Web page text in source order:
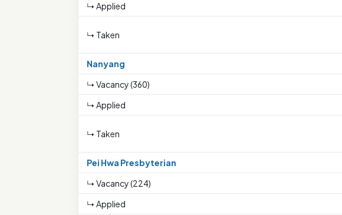
↳ Applied
↳ Taken
Nanyang
↳ Vacancy (360)
↳ Applied
↳ Taken
Pei Hwa Presbyterian
↳ Vacancy (224)
↳ Applied